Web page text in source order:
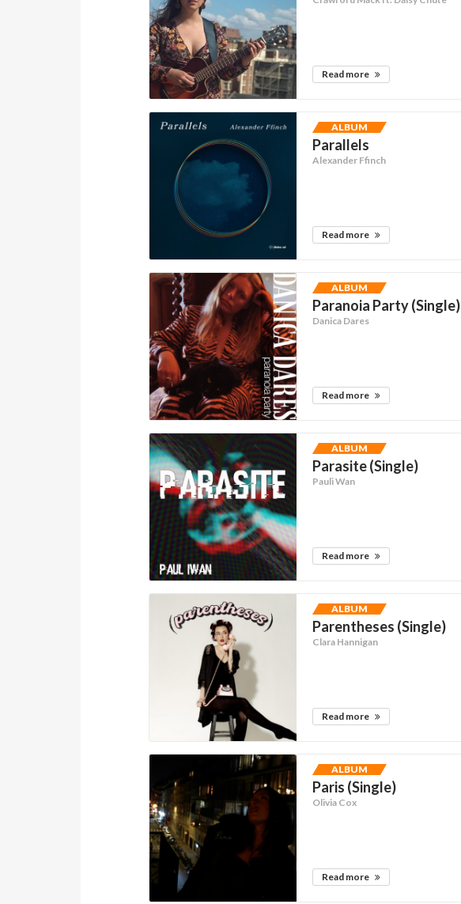
Read more
ALBUM
Parallels
Alexander Ffinch
Read more
ALBUM
Paranoia Party (Single)
Danica Dares
Read more
ALBUM
Parasite (Single)
Pauli Wan
Read more
ALBUM
Parentheses (Single)
Clara Hannigan
Read more
ALBUM
Paris (Single)
Olivia Cox
Read more